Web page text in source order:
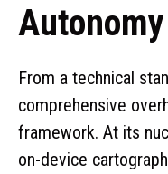
Autonomy
From a technical
comprehensive
framework. At its
on-device